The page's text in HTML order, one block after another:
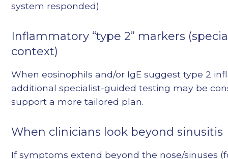
system responded)
Inflammatory “type 2” markers
context)
When eosinophils and/or IgE suggest type 2
additional specialist-guided testing may be
support a more tailored plan.
When clinicians look beyond sinusitis
If symptoms extend beyond the nose/sinuses